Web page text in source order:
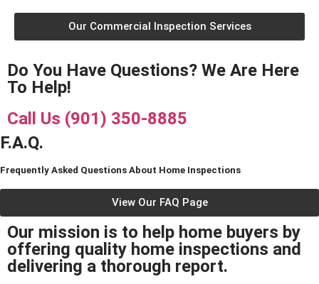
Our Commercial Inspection Services
Do You Have Questions? We Are Here
To Help!
Call Us (901) 350-8885
F.A.Q.
Frequently Asked Questions About Home Inspections
View Our FAQ Page
Our mission is to help home buyers by
offering quality home inspections and
delivering a thorough report.